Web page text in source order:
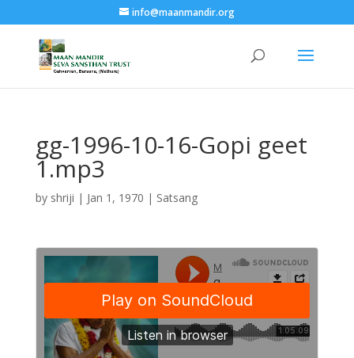
info@maanmandir.org
gg-1996-10-16-Gopi geet
1.mp3
by shriji | Jan 1, 1970 | Satsang